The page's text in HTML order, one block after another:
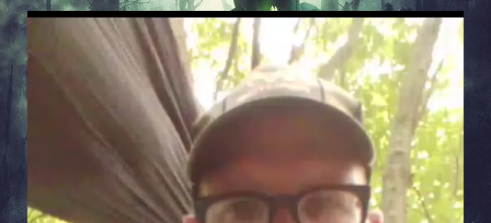
Player